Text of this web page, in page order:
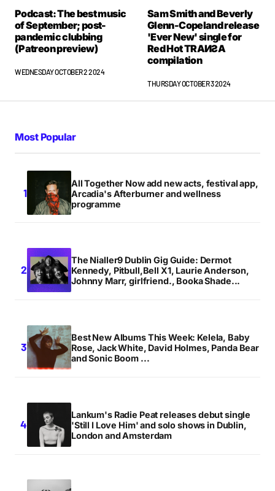
Podcast: The best music
of September; post-
pandemic clubbing
(Patreon preview)
WEDNESDAY OCTOBER 2 2024
Sam Smith and Beverly
Glenn-Copeland release
'Ever New' single for
Red Hot TRAИƧA
compilation
THURSDAY OCTOBER 3 2024
Most Popular
All Together Now add new acts, festival app,
Arcadia's Afterburner and wellness
programme
The Nialler9 Dublin Gig Guide: Dermot
Kennedy, Pitbull,Bell X1, Laurie Anderson,
Johnny Marr, girlfriend., Booka Shade...
Best New Albums This Week: Kelela, Baby
Rose, Jack White, David Holmes, Panda Bear
and Sonic Boom ...
Lankum's Radie Peat releases debut single
'Still I Love Him' and solo shows in Dublin,
London and Amsterdam